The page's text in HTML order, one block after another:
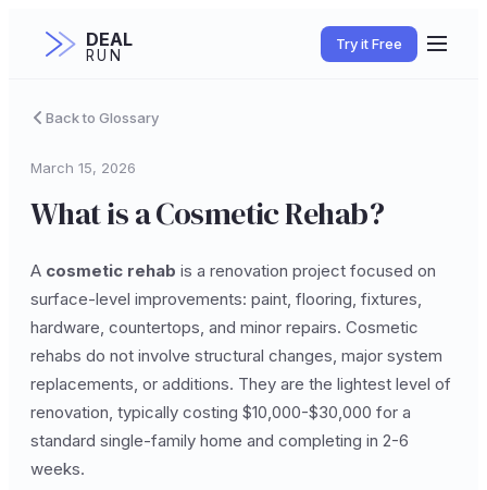
DEAL
RUN
Try it Free
Back to Glossary
March 15, 2026
What is a Cosmetic Rehab?
A cosmetic rehab is a renovation project focused on
surface-level improvements: paint, flooring, fixtures,
hardware, countertops, and minor repairs. Cosmetic
rehabs do not involve structural changes, major system
replacements, or additions. They are the lightest level of
renovation, typically costing $10,000-$30,000 for a
standard single-family home and completing in 2-6
weeks.